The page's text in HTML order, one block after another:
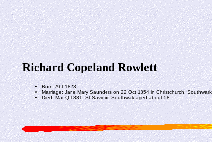
Richard Copeland Rowlett
Born: Abt 1823
Marriage: Jane Mary Saunders on 22 Oct 1854 in Christchurch, Southwark
Died: Mar Q 1881, St Saviour, Southwak aged about 58